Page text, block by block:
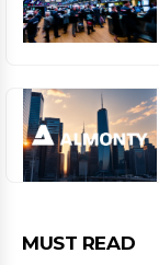
MUST READ